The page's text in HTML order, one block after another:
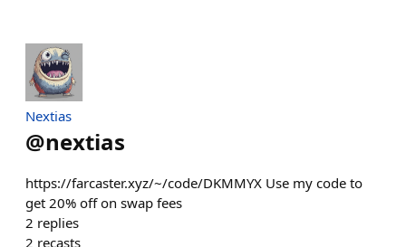
Nextias
@nextias
https://farcaster.xyz/~/code/DKMMYX Use my code to
get 20% off on swap fees
2 replies
2 recasts